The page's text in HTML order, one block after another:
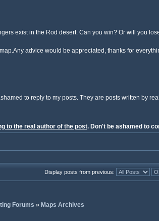
exist in the Rod desert. Can you win? Or will you
advice would be appreciated, thanks for
to reply to my posts. They are posts written by
to the real author of the post. Don't be ashamed to
Display posts from previous:
Forums » Maps Archives